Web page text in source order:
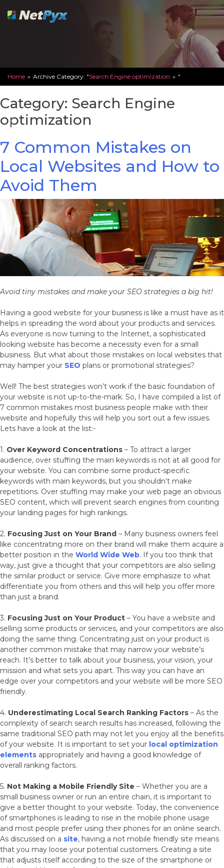
Home » Archive Category: "Search Engine optimization » "
Category: Search Engine
optimization
7 Common Mistakes on
Local Websites and How to
Avoid Them
Avoid tiny mistakes and make your SEO strategies a big hit!
Having a good website for your business is like a must have as it
helps in spreading the word about your products and services.
As everyone is now turning to the Internet, a sophisticated
looking website has become a necessity even for a small
business. But what about those mistakes on local websites that
may hamper your SEO plans or promotional strategies?
Well! The best strategies won’t work if the basic foundation of
your website is not up-to-the-mark. So, I have compiled a list of
7 common mistakes most business people make with their
website and hopefully this will help you sort out a few issues.
Lets have a look at the list:-
1. Over Keyword Concentrations – To attract a larger
audience, over stuffing the main keywords is not at all good for
your website. You can combine some product-specific
keywords with main keywords, but you shouldn’t make
repetitions. Over stuffing may make your web page an obvious
SEO content, which will prevent search engines from counting
your landing pages for high rankings.
2. Focusing Just on Your Brand – Many business owners feel
like concentrating more on their brand will make them acquire a
better position in the World Wide Web. If you too think that
way, just give a thought that your competitors are also selling
the similar product or service. Give more emphasize to what
differentiate you from others and this will help you offer more
than just a brand.
3. Focusing Just on Your Product – You have a website and
selling some products or services, and your competitors are also
doing the same thing. Concentrating just on your product is
another common mistake that may narrow your website’s
reach. It’s better to talk about your business, your vision, your
mission and what sets you apart. This way you can have an
edge over your competitors and your website will be more SEO
friendly.
4. Underestimating Local Search Ranking Factors – As the
complexity of search search results has increased, following the
same traditional SEO path may not let you enjoy all the benefits
of your website. It is important to set your local optimization
elements appropriately and having a good knowledge of
overall ranking factors.
5. Not Making a Mobile Friendly Site – Whether you are a
small business owner or run an entire chain, it is important to
give a better thought to your website. Today, the convenience
of smartphones is leading to rise in the mobile phone usage
and most people prefer using their phones for an online search.
As discussed on a site, having a not mobile friendly site means
that you may loose your potential customers. Creating a site
that adjusts itself according to the size of the smartphone or